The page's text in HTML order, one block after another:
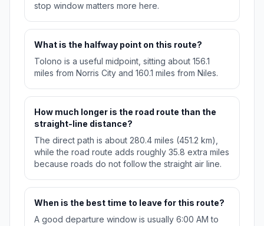
stop window matters more here.
What is the halfway point on this route?
Tolono is a useful midpoint, sitting about 156.1
miles from Norris City and 160.1 miles from Niles.
How much longer is the road route than the
straight-line distance?
The direct path is about 280.4 miles (451.2 km),
while the road route adds roughly 35.8 extra miles
because roads do not follow the straight air line.
When is the best time to leave for this route?
A good departure window is usually 6:00 AM to